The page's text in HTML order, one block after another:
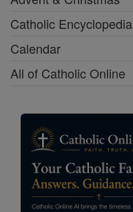
Catholic Encyclopedia
Calendar
All of Catholic Online